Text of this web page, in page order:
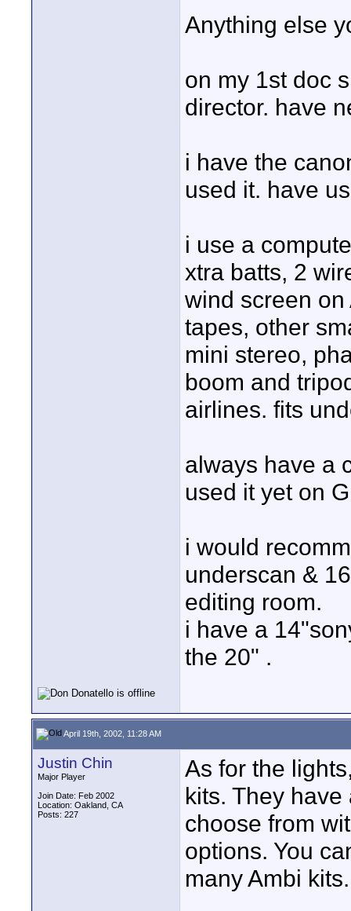
Anything else
on my 1st doc
director. have
i have the
used it. have
i use a
xtra batts, 2
wind screen
tapes, other
mini stereo,
boom and
airlines. fits
always have a
used it yet on
i would
underscan &
editing room.
i have a
the 20" .
April 19th, 2002, 11:28 AM
Justin Chin
Major Player
Join Date: Feb 2002
Location: Oakland, CA
Posts: 227
As for the
kits. They
choose from
options. You
many Ambi kits.